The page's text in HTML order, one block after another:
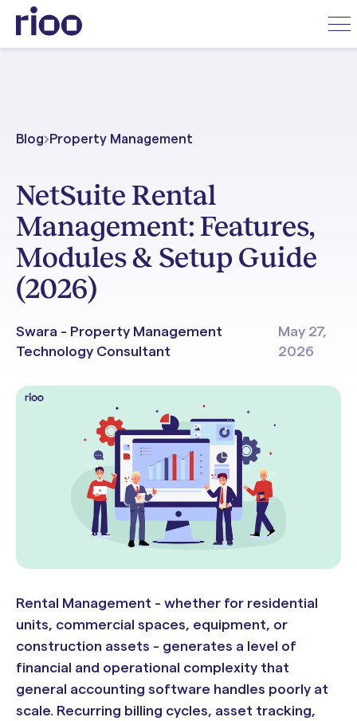
Blog Property Management
NetSuite Rental
Management: Features,
Modules & Setup Guide
(2026)
Swara - Property Management
Technology Consultant
May 27,
2026
Rental Management - whether for residential
units, commercial spaces, equipment, or
construction assets - generates a level of
financial and operational complexity that
general accounting software handles poorly at
scale. Recurring billing cycles, asset tracking,